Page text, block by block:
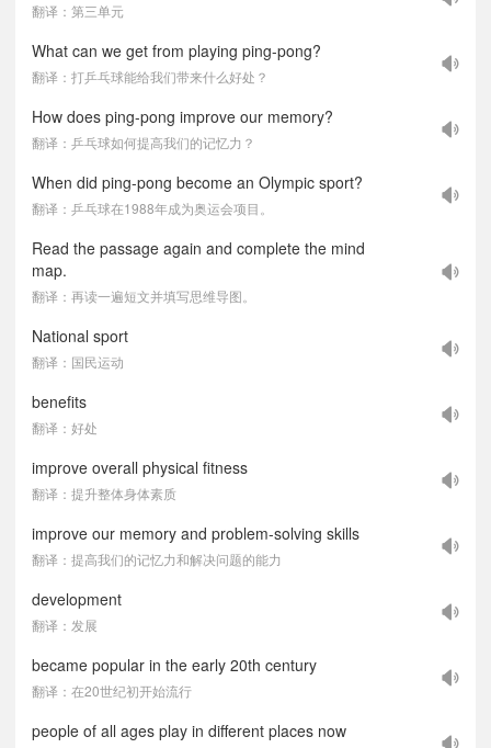
翻译：第三单元
What can we get from playing ping-pong?
翻译：打乒乓球能给我们带来什么好处？
How does ping-pong improve our memory?
翻译：乒乓球如何提高我们的记忆力？
When did ping-pong become an Olympic sport?
翻译：乒乓球在1988年成为奥运会项目。
Read the passage again and complete the mind
map.
翻译：再读一遍短文并填写思维导图。
National sport
翻译：国民运动
benefits
翻译：好处
improve overall physical fitness
翻译：提升整体身体素质
improve our memory and problem-solving skills
翻译：提高我们的记忆力和解决问题的能力
development
翻译：发展
became popular in the early 20th century
翻译：在20世纪初开始流行
people of all ages play in different places now